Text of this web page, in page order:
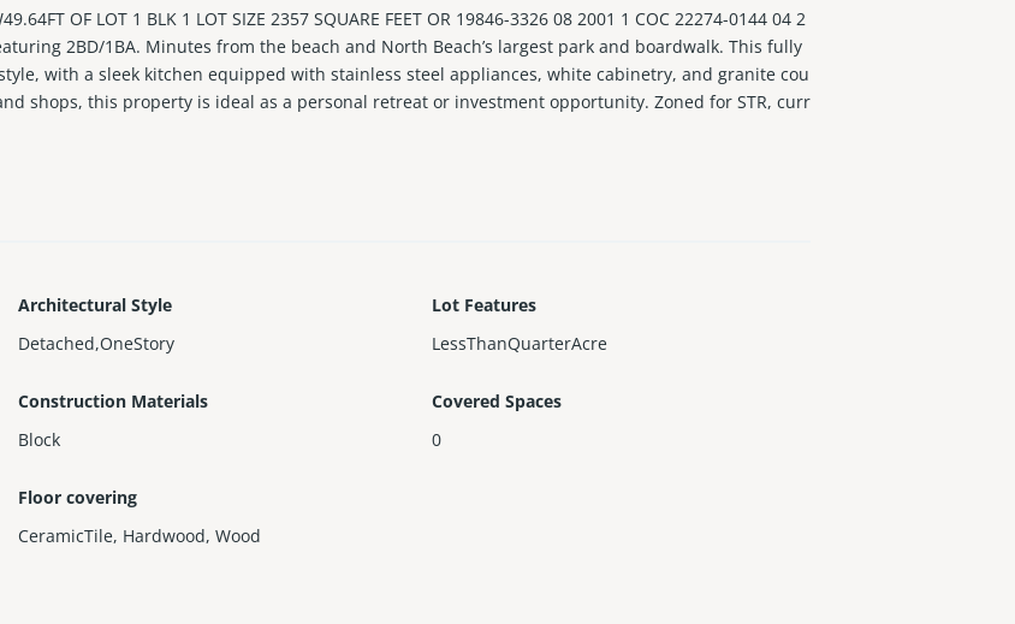
OF LOT 1 BLK 1 LOT SIZE 2357 SQUARE FEET OR 19846-3326 08 2001 1 COC 22274-0144 04 2
2BD/1BA. Minutes from the beach and North Beach’s largest park and boardwalk. This fully
with a sleek kitchen equipped with stainless steel appliances, white cabinetry, and granite cou
shops, this property is ideal as a personal retreat or investment opportunity. Zoned for STR, curr
income potential.
Architectural Style
Detached,OneStory
Lot Features
LessThanQuarterAcre
Construction Materials
Block
Covered Spaces
0
Floor covering
CeramicTile, Hardwood, Wood